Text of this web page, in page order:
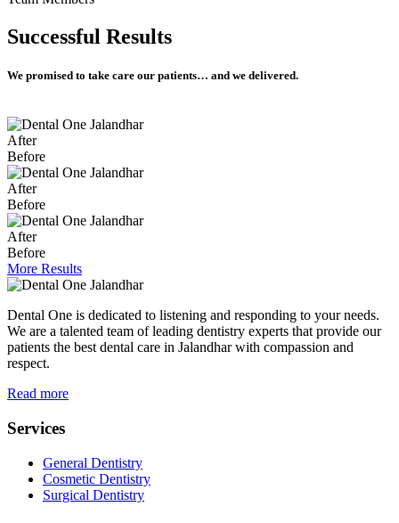
Successful Results
We promised to take care our patients… and we delivered.
After
Before
After
Before
After
Before
More Results
Dental One is dedicated to listening and responding to your needs.
We are a talented team of leading dentistry experts that provide our
patients the best dental care in Jalandhar with compassion and
respect.
Read more
Services
General Dentistry
Cosmetic Dentistry
Surgical Dentistry